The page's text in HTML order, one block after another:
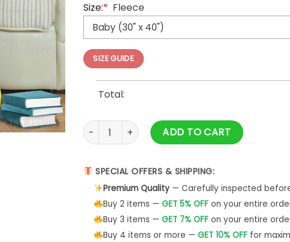
Size:* Fleece
SIZE GUIDE
Total:
Anime Pokemon Deoxys Cosplay Quilts Blanket
ADD TO CART
SPECIAL OFFERS & SHIPPING:
Premium Quality— Carefully inspected
Buy 2 items — GET 5% OFFon your entire
Buy 3 items — GET 7% OFFon your entire
Buy 4 items or more — GET 10% OFFfor